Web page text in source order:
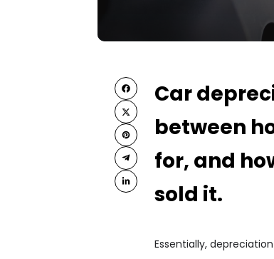
Car
between
for, and
sold it.
Essentially,